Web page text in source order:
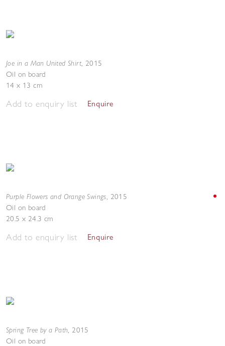
Joe in a Man United Shirt, 2015
Oil on board
14 x 13 cm
Add to enquiry list Enquire
Purple Flowers and Orange Swings, 2015
Oil on board
20.5 x 24.3 cm
Add to enquiry list Enquire
Spring Tree by a Path, 2015
Oil on board